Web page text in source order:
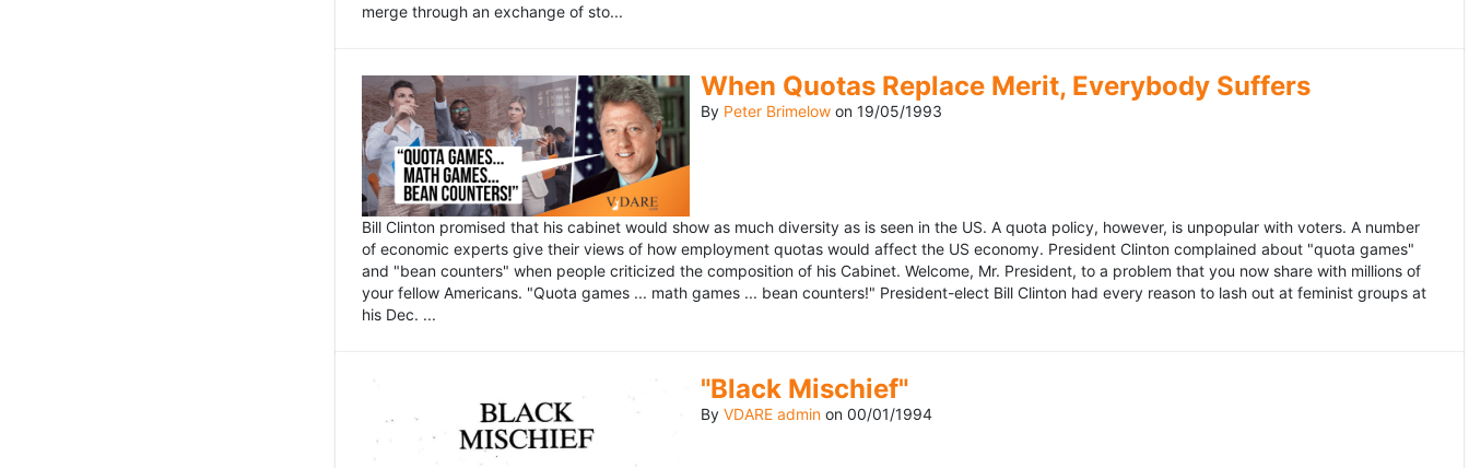
merge through an exchange of sto...
When Quotas Replace Merit, Everybody Suffers
By Peter Brimelow on 19/05/1993
Bill Clinton promised that his cabinet would show as much diversity as is seen in the US. A quota policy, however, is unpopular with voters. A number
of economic experts give their views of how employment quotas would affect the US economy. President Clinton complained about "quota games"
and "bean counters" when people criticized the composition of his Cabinet. Welcome, Mr. President, to a problem that you now share with millions of
your fellow Americans. "Quota games ... math games ... bean counters!" President-elect Bill Clinton had every reason to lash out at feminist groups at
his Dec. ...
"Black Mischief"
By VDARE admin on 00/01/1994